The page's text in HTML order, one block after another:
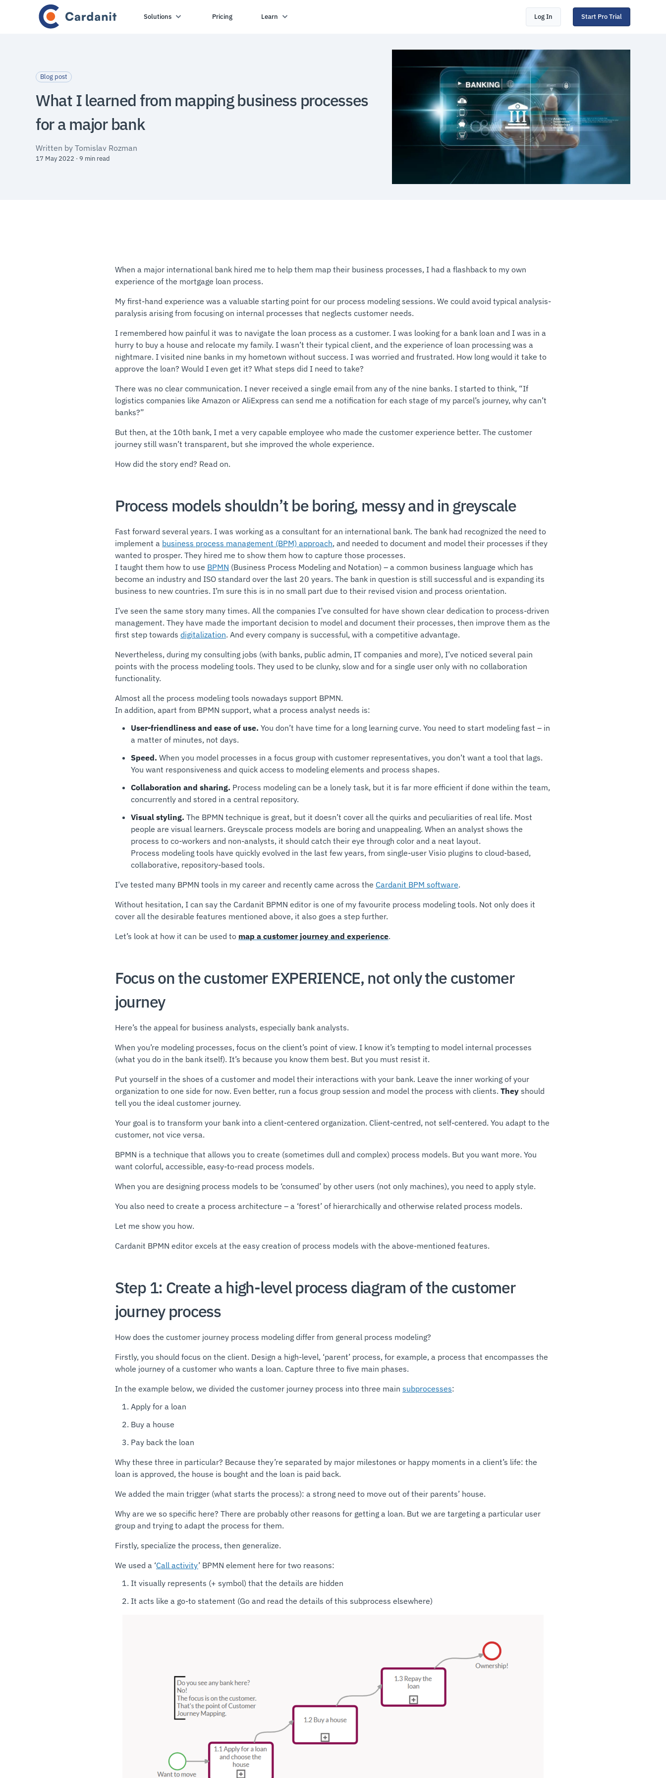
Solutions Pricing Learn Log In Start Pro Trial
Blog post
What I learned from mapping business processes
for a major bank
Written by Tomislav Rozman
17 May 2022 · 9 min read
When a major international bank hired me to help them map their business processes, I had a flashback to my own
experience of the mortgage loan process.
My first-hand experience was a valuable starting point for our process modeling sessions. We could avoid typical analysis-
paralysis arising from focusing on internal processes that neglects customer needs.
I remembered how painful it was to navigate the loan process as a customer. I was looking for a bank loan and I was in a
hurry to buy a house and relocate my family. I wasn’t their typical client, and the experience of loan processing was a
nightmare. I visited nine banks in my hometown without success. I was worried and frustrated. How long would it take to
approve the loan? Would I even get it? What steps did I need to take?
There was no clear communication. I never received a single email from any of the nine banks. I started to think, “If
logistics companies like Amazon or AliExpress can send me a notification for each stage of my parcel’s journey, why can’t
banks?”
But then, at the 10th bank, I met a very capable employee who made the customer experience better. The customer
journey still wasn’t transparent, but she improved the whole experience.
How did the story end? Read on.
Process models shouldn’t be boring, messy and in greyscale
Fast forward several years. I was working as a consultant for an international bank. The bank had recognized the need to
implement a business process management (BPM) approach, and needed to document and model their processes if they
wanted to prosper. They hired me to show them how to capture those processes.
I taught them how to use BPMN (Business Process Modeling and Notation) – a common business language which has
become an industry and ISO standard over the last 20 years. The bank in question is still successful and is expanding its
business to new countries. I’m sure this is in no small part due to their revised vision and process orientation.
I’ve seen the same story many times. All the companies I’ve consulted for have shown clear dedication to process-driven
management. They have made the important decision to model and document their processes, then improve them as the
first step towards digitalization. And every company is successful, with a competitive advantage.
Nevertheless, during my consulting jobs (with banks, public admin, IT companies and more), I’ve noticed several pain
points with the process modeling tools. They used to be clunky, slow and for a single user only with no collaboration
functionality.
Almost all the process modeling tools nowadays support BPMN.
In addition, apart from BPMN support, what a process analyst needs is:
User-friendliness and ease of use. You don’t have time for a long learning curve. You need to start modeling fast – in
a matter of minutes, not days.
Speed. When you model processes in a focus group with customer representatives, you don’t want a tool that lags.
You want responsiveness and quick access to modeling elements and process shapes.
Collaboration and sharing. Process modeling can be a lonely task, but it is far more efficient if done within the team,
concurrently and stored in a central repository.
Visual styling. The BPMN technique is great, but it doesn’t cover all the quirks and peculiarities of real life. Most
people are visual learners. Greyscale process models are boring and unappealing. When an analyst shows the
process to co-workers and non-analysts, it should catch their eye through color and a neat layout.
Process modeling tools have quickly evolved in the last few years, from single-user Visio plugins to cloud-based,
collaborative, repository-based tools.
I’ve tested many BPMN tools in my career and recently came across the Cardanit BPM software.
Without hesitation, I can say the Cardanit BPMN editor is one of my favourite process modeling tools. Not only does it
cover all the desirable features mentioned above, it also goes a step further.
Let’s look at how it can be used to map a customer journey and experience.
Focus on the customer EXPERIENCE, not only the customer
journey
Here’s the appeal for business analysts, especially bank analysts.
When you’re modeling processes, focus on the client’s point of view. I know it’s tempting to model internal processes
(what you do in the bank itself). It’s because you know them best. But you must resist it.
Put yourself in the shoes of a customer and model their interactions with your bank. Leave the inner working of your
organization to one side for now. Even better, run a focus group session and model the process with clients. They should
tell you the ideal customer journey.
Your goal is to transform your bank into a client-centered organization. Client-centred, not self-centered. You adapt to the
customer, not vice versa.
BPMN is a technique that allows you to create (sometimes dull and complex) process models. But you want more. You
want colorful, accessible, easy-to-read process models.
When you are designing process models to be ‘consumed’ by other users (not only machines), you need to apply style.
You also need to create a process architecture – a ‘forest’ of hierarchically and otherwise related process models.
Let me show you how.
Cardanit BPMN editor excels at the easy creation of process models with the above-mentioned features.
Step 1: Create a high-level process diagram of the customer
journey process
How does the customer journey process modeling differ from general process modeling?
Firstly, you should focus on the client. Design a high-level, ‘parent’ process, for example, a process that encompasses the
whole journey of a customer who wants a loan. Capture three to five main phases.
In the example below, we divided the customer journey process into three main subprocesses:
Apply for a loan
Buy a house
Pay back the loan
Why these three in particular? Because they’re separated by major milestones or happy moments in a client’s life: the
loan is approved, the house is bought and the loan is paid back.
We added the main trigger (what starts the process): a strong need to move out of their parents’ house.
Why are we so specific here? There are probably other reasons for getting a loan. But we are targeting a particular user
group and trying to adapt the process for them.
Firstly, specialize the process, then generalize.
We used a ‘Call activity’ BPMN element here for two reasons:
It visually represents (+ symbol) that the details are hidden
It acts like a go-to statement (Go and read the details of this subprocess elsewhere)